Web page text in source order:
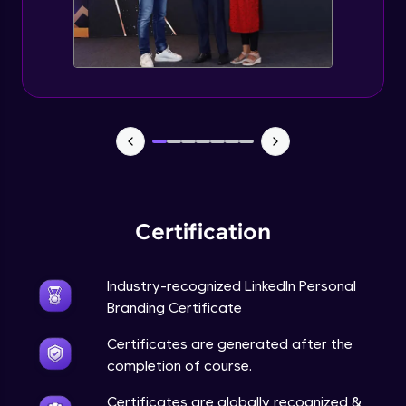
Certification
Industry-recognized LinkedIn Personal
Branding Certificate
Certificates are generated after the
completion of course.
Certificates are globally recognized &
Expert Module
5 Content Stratrgies for Linkedln Growth
Expert Module
Expert Module
Expert Module